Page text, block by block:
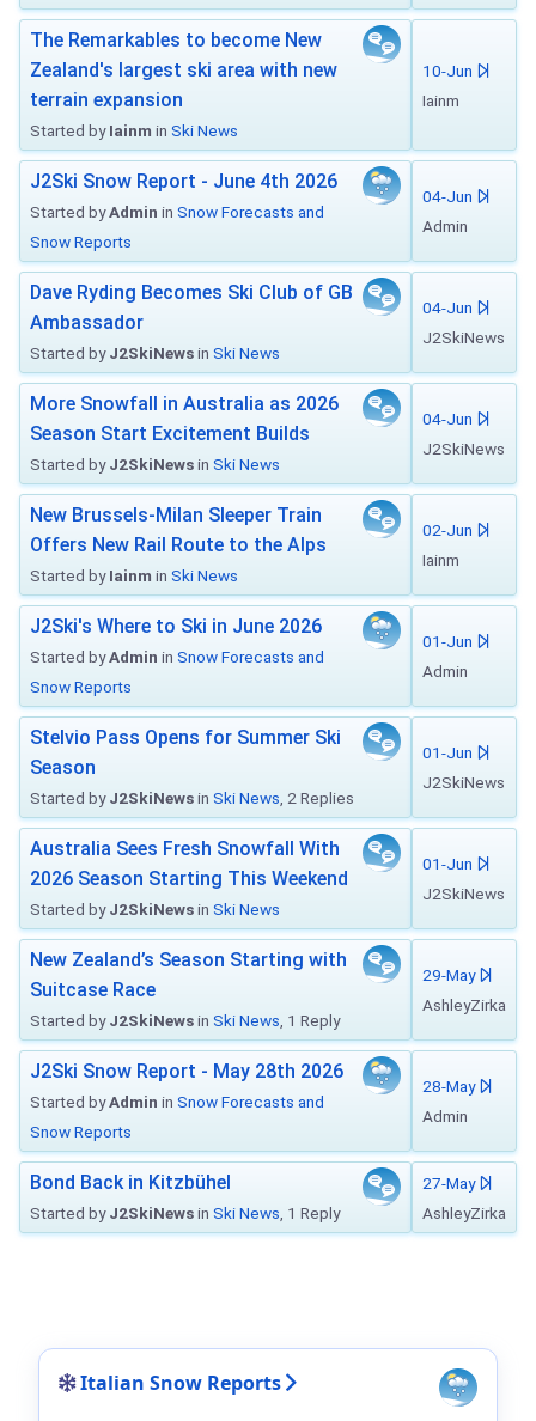
The Remarkables to become New
Zealand's largest ski area with new
terrain expansion
Started byIainm in Ski News
10-Jun
Iainm
J2Ski Snow Report - June 4th 2026
Started byAdmin in Snow Forecasts and
Snow Reports
04-Jun
Admin
Dave Ryding Becomes Ski Club of GB
Ambassador
Started byJ2SkiNewsin Ski News
04-Jun
J2SkiNews
More Snowfall in Australia as 2026
Season Start Excitement Builds
Started byJ2SkiNewsin Ski News
04-Jun
J2SkiNews
New Brussels-Milan Sleeper Train
Offers New Rail Route to the Alps
Started byIainm in Ski News
02-Jun
Iainm
J2Ski's Where to Ski in June 2026
Started byAdmin in Snow Forecasts and
Snow Reports
01-Jun
Admin
Stelvio Pass Opens for Summer Ski
Season
Started byJ2SkiNewsin Ski News , 2 Replies
01-Jun
J2SkiNews
Australia Sees Fresh Snowfall With
2026 Season Starting This Weekend
Started byJ2SkiNewsin Ski News
01-Jun
J2SkiNews
New Zealand’s Season Starting with
Suitcase Race
Started byJ2SkiNewsin Ski News , 1 Reply
29-May
AshleyZirka
J2Ski Snow Report - May 28th 2026
Started byAdmin in Snow Forecasts and
Snow Reports
28-May
Admin
Bond Back in Kitzbühel
Started byJ2SkiNewsin Ski News , 1 Reply
27-May
AshleyZirka
Italian Snow Reports